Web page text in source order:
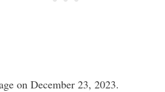
on December 23, 2023.